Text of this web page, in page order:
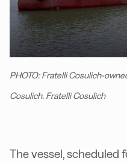
PHOTO: Fratelli Cosulich-
Cosulich. Fratelli Cosulich
The vessel, scheduled